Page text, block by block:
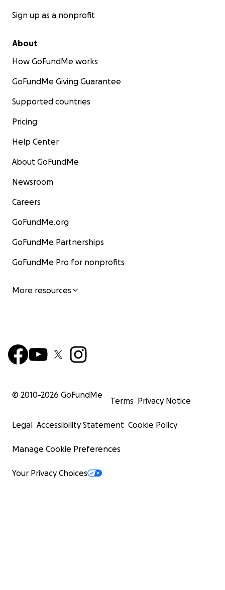
Sign up as a nonprofit
About
How GoFundMe works
GoFundMe Giving Guarantee
Supported countries
Pricing
Help Center
About GoFundMe
Newsroom
Careers
GoFundMe.org
GoFundMe Partnerships
GoFundMe Pro for nonprofits
More resources
© 2010-2026 GoFundMe
Terms Privacy Notice
Legal Accessibility Statement Cookie Policy
Manage Cookie Preferences
Your Privacy Choices